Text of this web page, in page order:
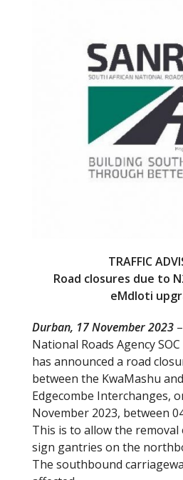
TRAFFIC
Road closures due to
eMdloti
Durban, 17 November 2023
National Roads Agency
has announced a road
between the KwaMashu
Edgecombe Interchanges,
November 2023, between
This is to allow the
sign gantries on the
The southbound